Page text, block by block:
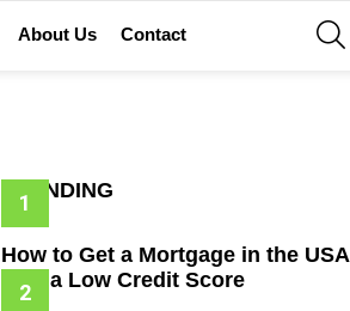
About Us Contact
TRENDING
How to Get a Mortgage in the USA
with a Low Credit Score